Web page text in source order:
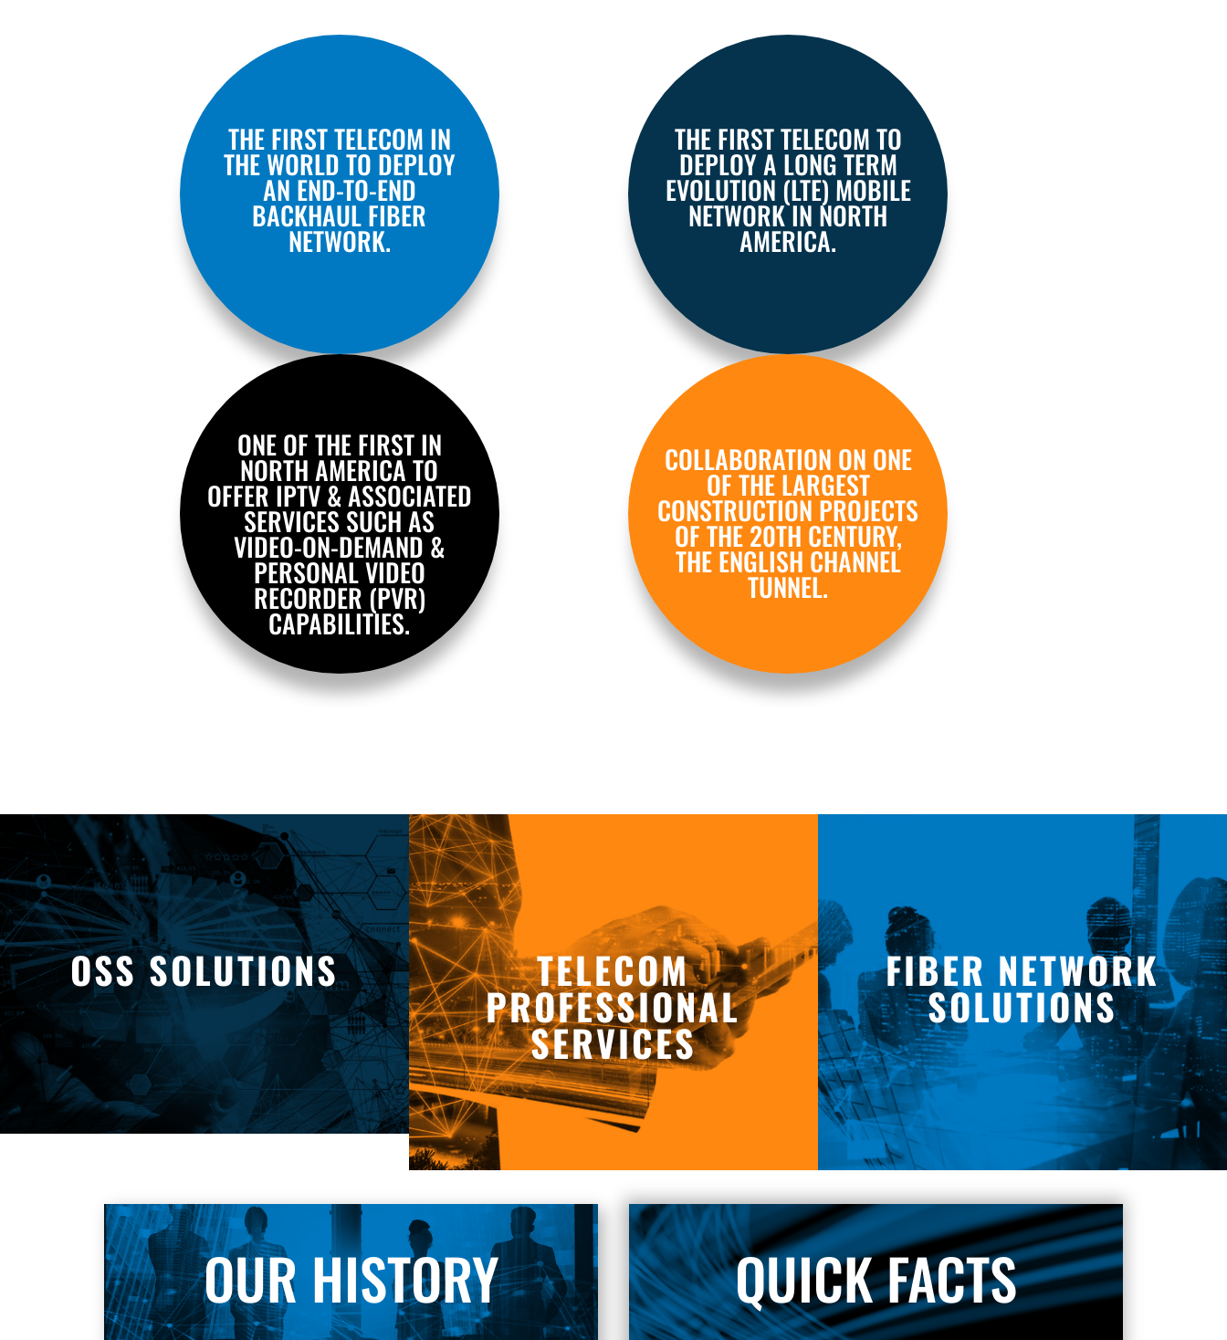
THE FIRST TELECOM IN
THE WORLD TO DEPLOY
AN END-TO-END
BACKHAUL FIBER
NETWORK.
THE FIRST TELECOM TO
DEPLOY A LONG TERM
EVOLUTION (LTE) MOBILE
NETWORK IN NORTH
AMERICA.
ONE OF THE FIRST IN
NORTH AMERICA TO
OFFER IPTV & ASSOCIATED
SERVICES SUCH AS
VIDEO-ON-DEMAND &
PERSONAL VIDEO
RECORDER (PVR)
CAPABILITIES.
COLLABORATION ON ONE
OF THE LARGEST
CONSTRUCTION PROJECTS
OF THE 20TH CENTURY,
THE ENGLISH CHANNEL
TUNNEL.
OSS SOLUTIONS TELECOM
PROFESSIONAL
SERVICES
FIBER NETWORK
SOLUTIONS
OUR HISTORY QUICK FACTS